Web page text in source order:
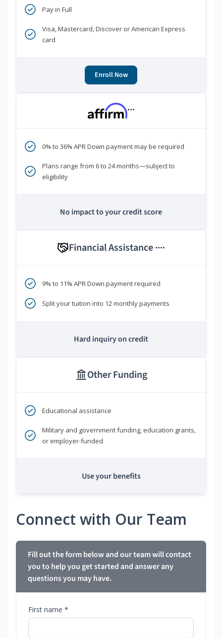
Pay in Full
Visa, Mastercard, Discover or American Express
card
Enroll Now
***
0% to 36% APR Down payment may be required
Plans range from 6 to 24 months—subject to
eligibility
No impact to your credit score
Financial Assistance ****
9% to 11% APR Down payment required
Split your tuition into 12 monthly payments
Hard inquiry on credit
Other Funding
Educational assistance
Military and government funding, education grants,
or employer-funded
Use your benefits
Connect with Our Team
Fill out the form below and our team will contact
you to help you get started and answer any
questions you may have.
First name *